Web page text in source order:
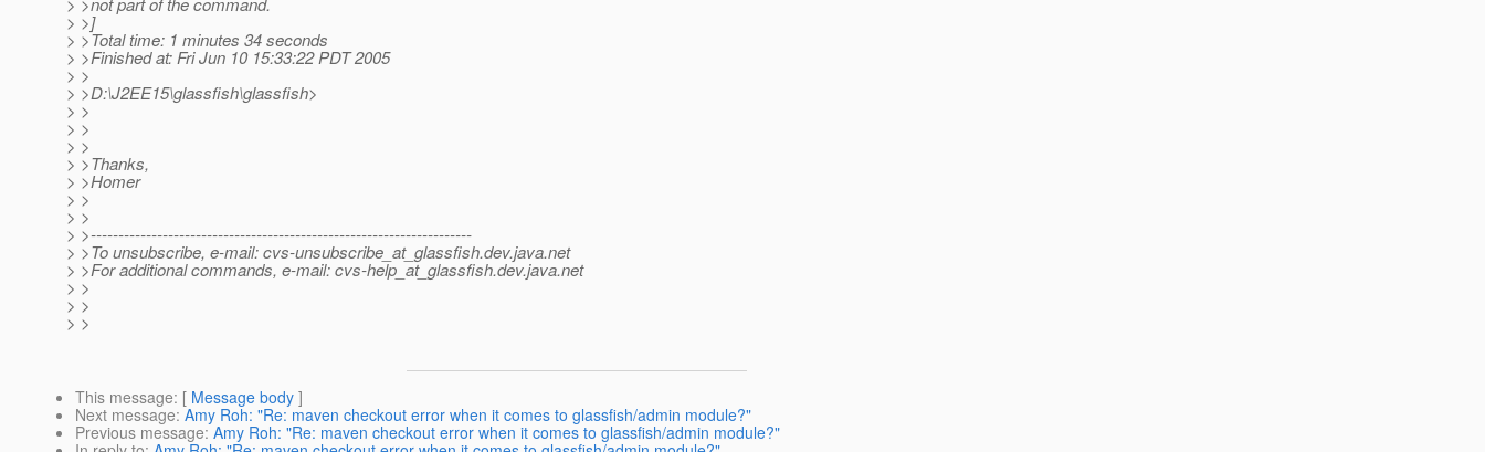
> >]
> >Total time: 1 minutes 34 seconds
> >Finished at: Fri Jun 10 15:33:22 PDT 2005
> >
> >D:\J2EE15\glassfish\glassfish>
> >
> >
> >
> >Thanks,
> >Homer
> >
> >
> >---------------------------------------------------------------------
> >To unsubscribe, e-mail: cvs-unsubscribe_at_glassfish.dev.java.net
> >For additional commands, e-mail: cvs-help_at_glassfish.dev.java.net
> >
> >
> >
This message: [ Message body ]
Next message: Amy Roh: "Re: maven checkout error when it comes to glassfish/admin module?"
Previous message: Amy Roh: "Re: maven checkout error when it comes to glassfish/admin module?"